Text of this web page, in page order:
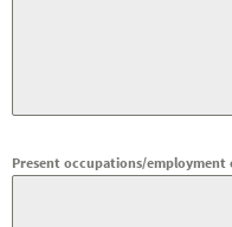
Present occupations/